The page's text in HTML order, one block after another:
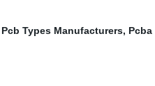
Pcb Types Manufacturers, Pcba